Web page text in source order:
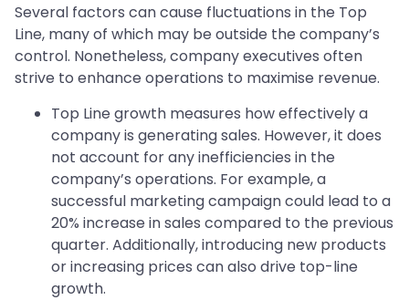
Several factors can cause fluctuations in the Top
Line, many of which may be outside the company’s
control. Nonetheless, company executives often
strive to enhance operations to maximise revenue.
Top Line growth measures how effectively a
company is generating sales. However, it does
not account for any inefficiencies in the
company’s operations. For example, a
successful marketing campaign could lead to a
20% increase in sales compared to the previous
quarter. Additionally, introducing new products
or increasing prices can also drive top-line
growth.